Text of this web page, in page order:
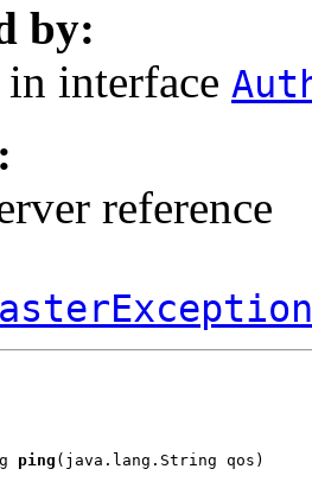
by:
in interface
reference
ping (java.lang.String qos)